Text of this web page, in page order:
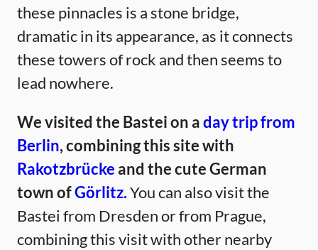
these pinnacles is a stone bridge,
dramatic in its appearance, as it connects
these towers of rock and then seems to
lead nowhere.
We visited the Bastei on aday trip from
Berlin, combining this site with
Rakotzbrücke and the cute German
town ofGörlitz.You can also visit the
Bastei from Dresden or from Prague,
combining this visit with other nearby